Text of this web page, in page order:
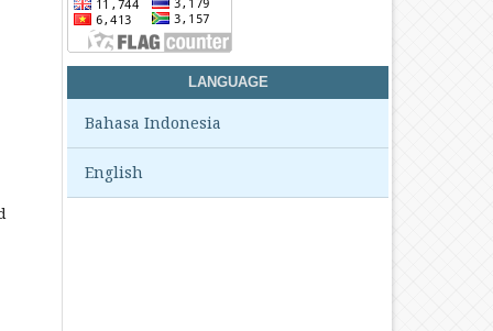
LANGUAGE
Bahasa Indonesia
English